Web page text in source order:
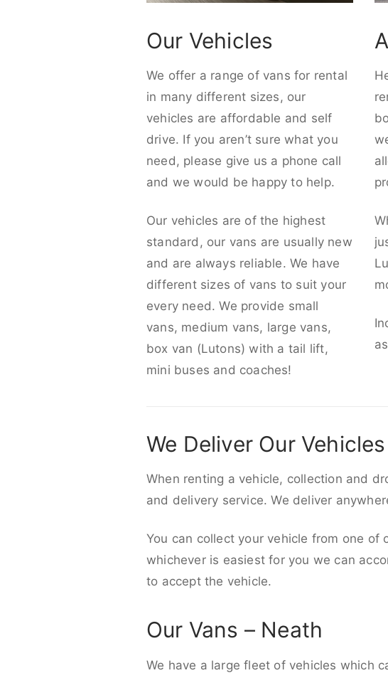
Our Vehicles
We offer a range of vans for rental
in many different sizes, our
vehicles are affordable and self
drive. If you aren’t sure what you
need, please give us a phone call
and we would be happy to help.
Our vehicles are of the highest
standard, our vans are usually new
and are always reliable. We have
different sizes of vans to suit your
every need. We provide small
vans, medium vans, large vans,
box van (Lutons) with a tail lift,
mini buses and coaches!
We Deliver Our
When renting a vehicle, collection and
and delivery service. We deliver
You can collect your vehicle from one
whichever is easiest for you we can
to accept the vehicle.
Our Vans – Neath
We have a large fleet of vehicles which